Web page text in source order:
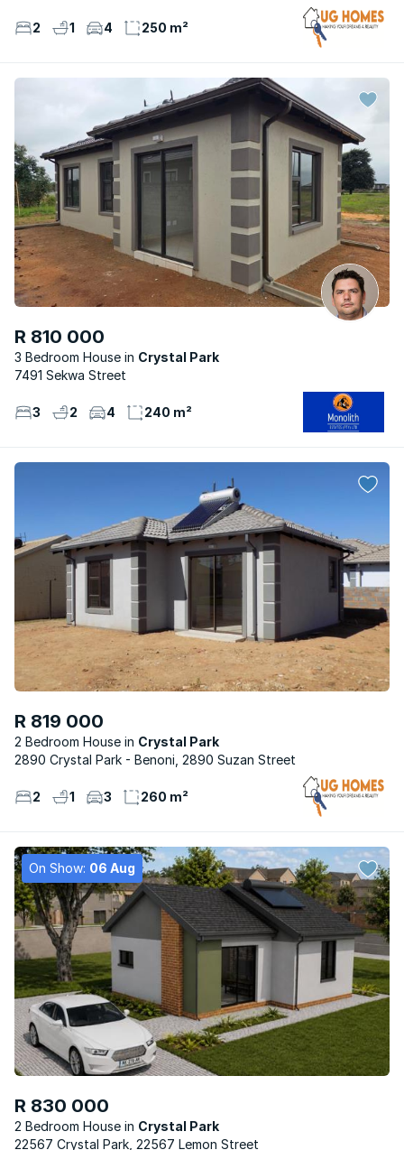
2 1 4 250 m²
R 810 000
3 Bedroom House
Crystal Park
7491 Sekwa Street
3 2 4 240 m²
R 819 000
2 Bedroom House
Crystal Park
2890 Crystal Park - Benoni, 2890 Suzan Street
2 1 3 260 m²
On Show: 06 Aug
R 830 000
2 Bedroom House
Crystal Park
22567 Crystal Park, 22567 Lemon Street